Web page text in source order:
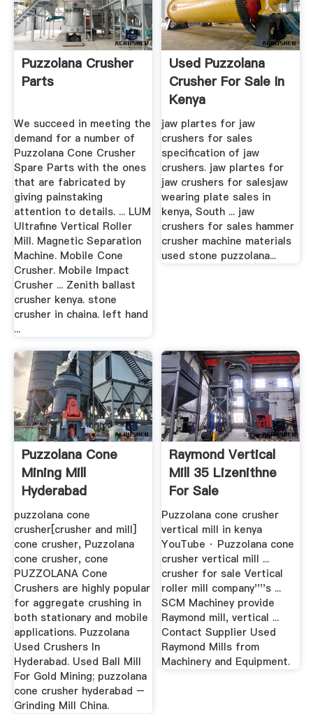
Puzzolana Crusher
Parts
We succeed in meeting the
demand for a number of
Puzzolana Cone Crusher
Spare Parts with the ones
that are fabricated by
giving painstaking
attention to details. ... LUM
Ultrafine Vertical Roller
Mill. Magnetic Separation
Machine. Mobile Cone
Crusher. Mobile Impact
Crusher ... Zenith ballast
crusher kenya. stone
crusher in chaina. left hand
...
Used Puzzolana
Crusher For Sale In
Kenya
jaw plartes for jaw
crushers for sales
specification of jaw
crushers. jaw plartes for
jaw crushers for salesjaw
wearing plate sales in
kenya, South ... jaw
crushers for sales hammer
crusher machine materials
used stone puzzolana...
Puzzolana Cone
Mining Mill
Hyderabad
Products ...
puzzolana cone
crusher[crusher and mill]
cone crusher, Puzzolana
cone crusher, cone
PUZZOLANA Cone
Crushers are highly popular
for aggregate crushing in
both stationary and mobile
applications. Puzzolana
Used Crushers In
Hyderabad. Used Ball Mill
For Gold Mining; puzzolana
cone crusher hyderabad –
Grinding Mill China.
Raymond Vertical
Mill 35 Lizenithne
For Sale
Puzzolana cone crusher
vertical mill in kenya
YouTube · Puzzolana cone
crusher vertical mill ...
crusher for sale Vertical
roller mill company''''s ...
SCM Machiney provide
Raymond mill, vertical ...
Contact Supplier Used
Raymond Mills from
Machinery and Equipment.